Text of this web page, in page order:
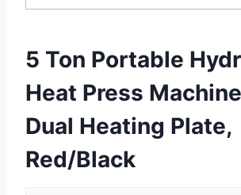
5 Ton Portable
Heat Press
Dual Heating Plate,
Red/Black